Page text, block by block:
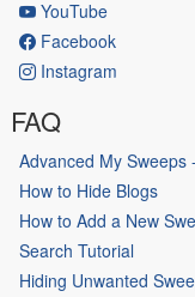
YouTube
Facebook
Instagram
FAQ
Advanced My Sweeps
How to Hide Blogs
How to Add a New
Search Tutorial
Hiding Unwanted